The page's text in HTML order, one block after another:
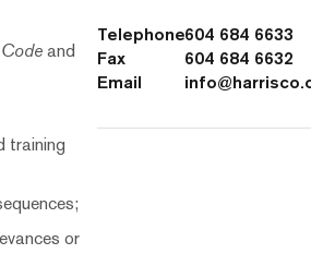
and
training
or
Telephone604 684 6633
Fax
604 684 6632
Email